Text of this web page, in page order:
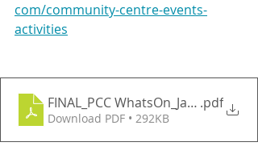
com/community-centre-events-
activities
FINAL_PCC WhatsOn_January 2026
.pdf
Download PDF • 292KB